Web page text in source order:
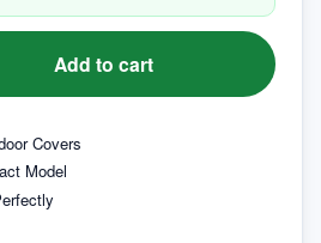
Covers
Model
Add to cart